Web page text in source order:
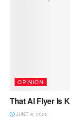
OPINION
That AI Flyer Is
JUNE 8, 2026